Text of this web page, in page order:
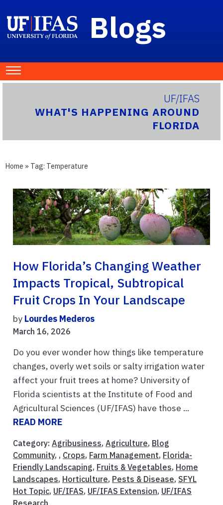
Blogs
UF/IFAS
WHAT'S HAPPENING AROUND
FLORIDA
Home » Tag: Temperature
How Florida’s Changing Weather
Impacts Tropical, Subtropical
Fruit Crops In Your Landscape
by Lourdes Mederos
March 16, 2026
Do you ever wonder how things like temperature
changes, overly wet soils or salty irrigation water
affect your fruit trees at home? University of
Florida scientists at the Institute of Food and
Agricultural Sciences (UF/IFAS) have those ...
READ MORE
Category: Agribusiness, Agriculture, Blog
Community, , Crops, Farm Management, Florida-
Friendly Landscaping, Fruits & Vegetables, Home
Landscapes, Horticulture, Pests & Disease, SFYL
Hot Topic, UF/IFAS, UF/IFAS Extension, UF/IFAS